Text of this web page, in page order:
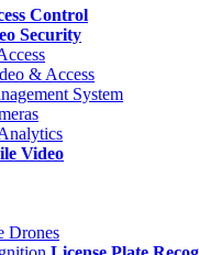
Control
Security
& Access
System
Video
Drones